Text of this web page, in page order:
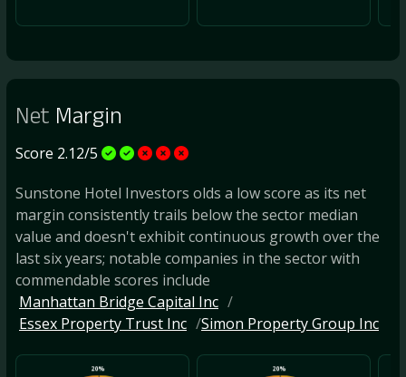
Net Margin
Score 2.12/5
Sunstone Hotel Investors olds a low score as its net
margin consistently trails below the sector median
value and doesn't exhibit continuous growth over the
last six years; notable companies in the sector with
commendable scores include
Manhattan Bridge Capital Inc
Essex Property Trust Inc
Simon Property Group Inc
20% 20%